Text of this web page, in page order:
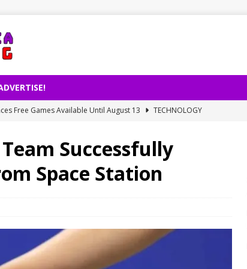
Free Games Available Until August 13
TECHNOLOGY
Decision on AI-Powered Song Production
TECHNOLOGY
Is Changing Reading Habits: Fewer Books for People
Launches on Netflix on August 27
Successfully
Space Station